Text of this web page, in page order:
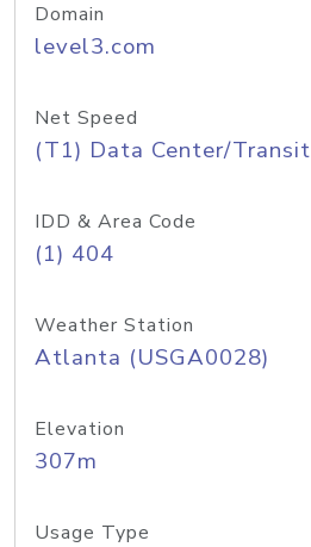
Domain
level3.com
Net Speed
(T1) Data Center/Transit
IDD & Area Code
(1) 404
Weather Station
Atlanta (USGA0028)
Elevation
307m
Usage Type